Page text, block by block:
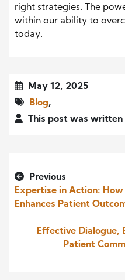
right strategies. The
within our ability to
today.
May 12, 2025
Blog,
This post was
Previous
Expertise in Action:
Enhances Patient
Effective Dialogue,
Patient